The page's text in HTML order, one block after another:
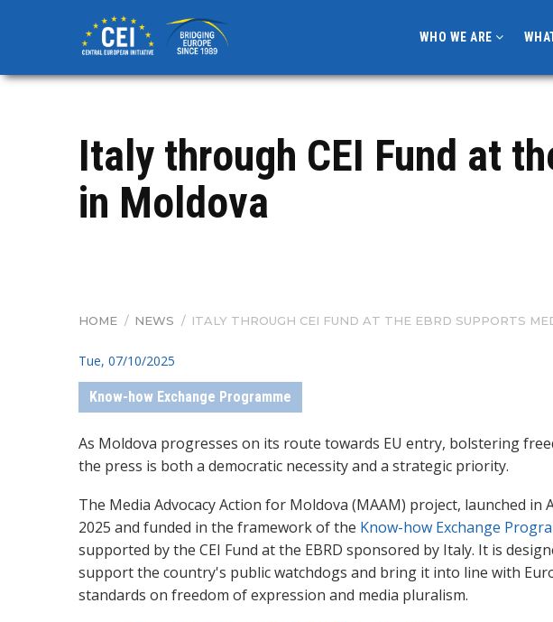
content
WHO WE ARE
Italy through CEI Fund at
in Moldova
BREADCRUMB
HOME / NEWS / ITALY THROUGH CEI FUND AT THE EBRD SUPPORTS
Tue, 07/10/2025
Know-how Exchange Programme
As Moldova progresses on its route towards EU entry, bolstering
the press is both a democratic necessity and a strategic priority.
The Media Advocacy Action for Moldova (MAAM) project, launched in
2025 and funded in the framework of the Know-how Exchange
supported by the CEI Fund at the EBRD sponsored by Italy. It is
support the country's public watchdogs and bring it into line with
standards on freedom of expression and media pluralism.